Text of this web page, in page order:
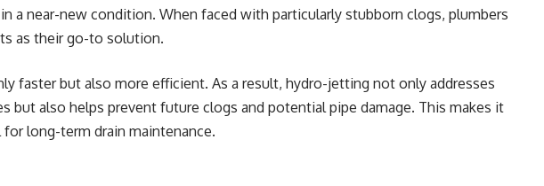
a near-new condition. When faced with particularly stubborn clogs, plumbers
as their go-to solution.
faster but also more efficient. As a result, hydro-jetting not only addresses
but also helps prevent future clogs and potential pipe damage. This makes it
long-term drain maintenance.